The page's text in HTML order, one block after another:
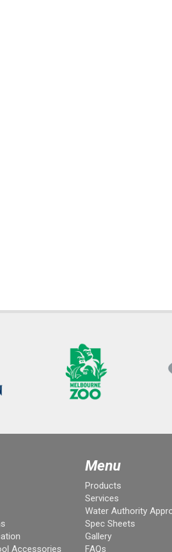
Accessories
Menu
Products
Services
Water Authority
Spec Sheets
Gallery
FAQs